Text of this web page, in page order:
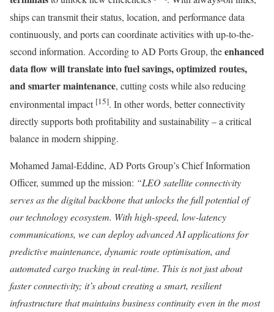
ships can transmit their status, location, and performance data
continuously, and ports can coordinate activities with up-to-the-
second information. According to AD Ports Group, theenhanced
data flow will translate into fuel savings, optimized routes,
and smarter maintenance, cutting costs while also reducing
environmental impact [15]. In other words, better connectivity
directly supports both profitability and sustainability – a critical
balance in modern shipping.
Mohamed Jamal-Eddine, AD Ports Group’s Chief Information
Officer, summed up the mission: “LEO satellite connectivity
serves as the digital backbone that unlocks the full potential of
our technology ecosystem. With high-speed, low-latency
communications, we can deploy advanced AI applications for
predictive maintenance, dynamic route optimisation, and
automated cargo tracking in real-time. This is not just about
faster connectivity; it’s about creating a smart, resilient
infrastructure that maintains business continuity even in the most